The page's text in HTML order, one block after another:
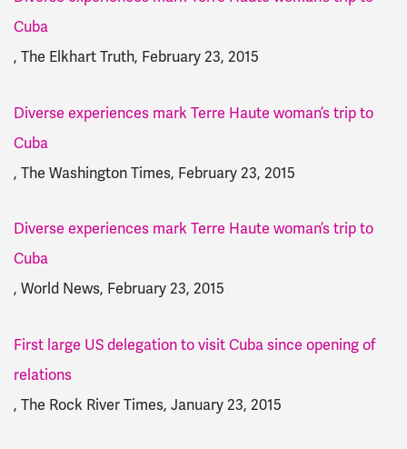
Cuba
, The Elkhart Truth, February 23, 2015
Diverse experiences mark Terre Haute woman’s trip to
Cuba
, The Washington Times, February 23, 2015
Diverse experiences mark Terre Haute woman’s trip to
Cuba
, World News, February 23, 2015
First large US delegation to visit Cuba since opening of
relations
, The Rock River Times, January 23, 2015